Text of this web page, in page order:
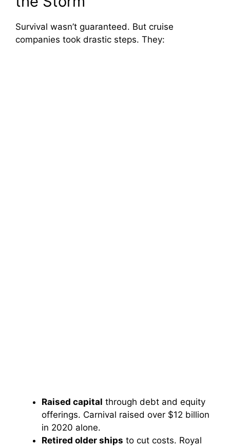
Survival wasn’t guaranteed. But cruise
companies took drastic steps. They:
Raised capital through debt and equity
offerings. Carnival raised over $12 billion
in 2020 alone.
Retired older ships to cut costs. Royal